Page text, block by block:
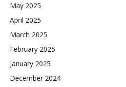
May 2025
April 2025
March 2025
February 2025
January 2025
December 2024